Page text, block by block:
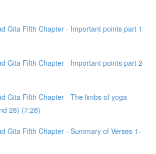
Gita Fifth Chapter - Important points part 1
Gita Fifth Chapter - Important points part 2
Gita Fifth Chapter - The limbs of yoga
28) (7:28)
Gita Fifth Chapter - Summary of Verses 1-